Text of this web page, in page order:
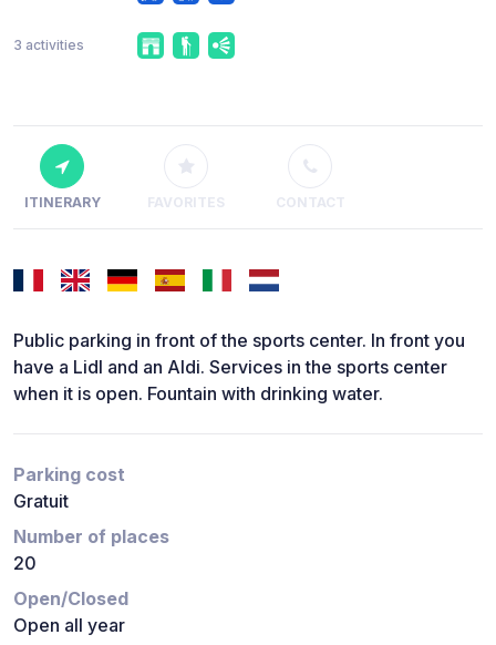
3 activities
ITINERARY FAVORITES CONTACT
Public parking in front of the sports center. In front you
have a Lidl and an Aldi. Services in the sports center
when it is open. Fountain with drinking water.
Parking cost
Gratuit
Number of places
20
Open/Closed
Open all year